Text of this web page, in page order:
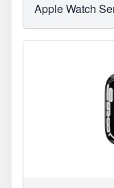
Apple Watch